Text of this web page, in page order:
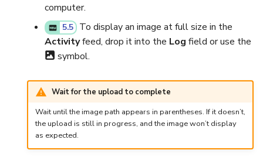
Custom Fields
About Audit Logs
Comments
Close an Alert
Reopen an Alert
Close a Case
Reopen a Case
Delete a Case
Case Access Control
Case Timelines
computer.
5.5 To display an image at full size in the
Activityfeed, drop it into the Log field or use the
symbol.
Wait for the upload to complete
Wait until the image path appears in parentheses. If it doesn’t,
the upload is still in progress, and the image won’t display
as expected.